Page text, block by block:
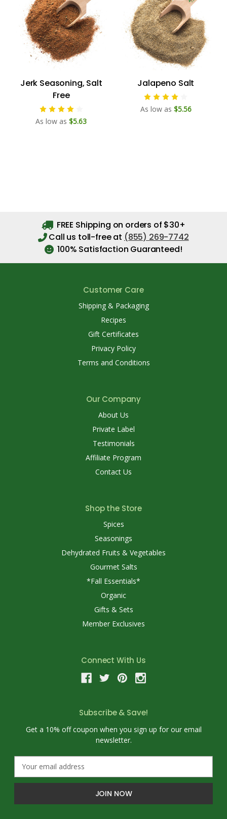
Jerk Seasoning, Salt
Free
As low as $5.63
Jalapeno Salt
As low as $5.56
FREE Shipping on orders of $30+
Call us toll-free at (855) 269-7742
100% Satisfaction Guaranteed!
Customer Care
Shipping & Packaging
Recipes
Gift Certificates
Privacy Policy
Terms and Conditions
Our Company
About Us
Private Label
Testimonials
Affiliate Program
Contact Us
Shop the Store
Spices
Seasonings
Dehydrated Fruits & Vegetables
Gourmet Salts
*Fall Essentials*
Organic
Gifts & Sets
Member Exclusives
Connect With Us
Subscribe & Save!
Get a 10% off coupon when you sign up for our email
newsletter.
a
l